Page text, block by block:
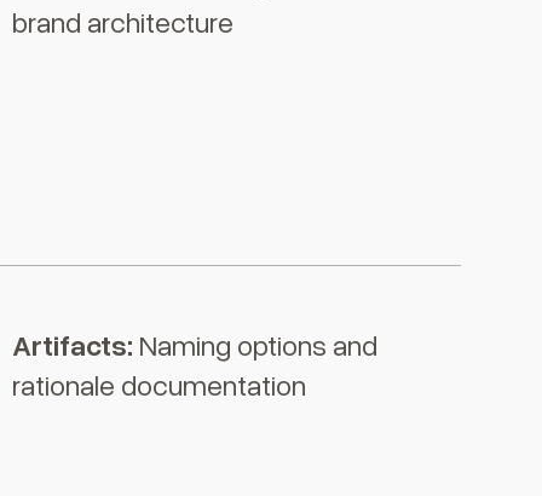
brand architecture
Artifacts: Naming options and
rationale documentation